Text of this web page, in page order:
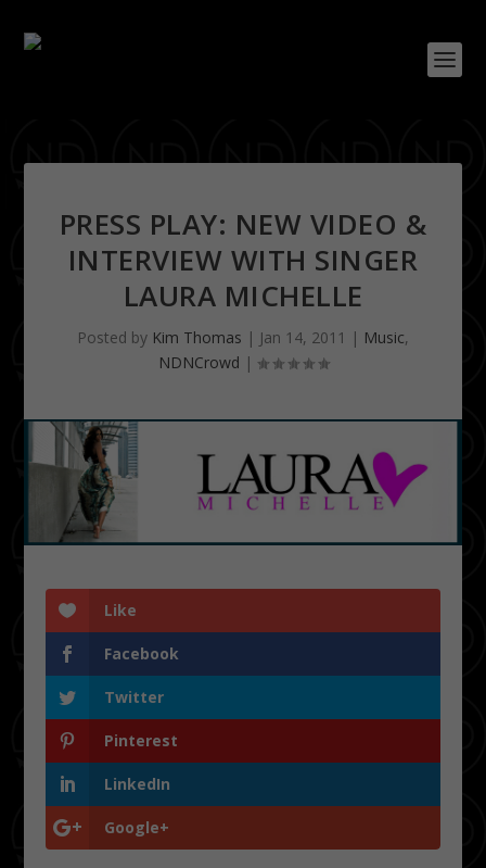
PRESS PLAY: NEW VIDEO &
INTERVIEW WITH SINGER
LAURA MICHELLE
Posted by Kim Thomas | Jan 14, 2011 | Music,
NDNCrowd |
Like
Facebook
Twitter
Pinterest
LinkedIn
Google+